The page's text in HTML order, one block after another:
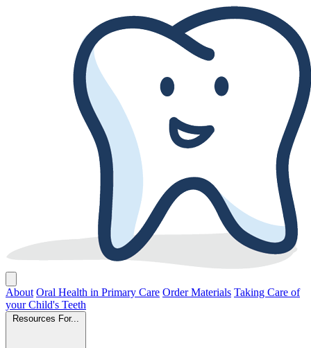
About Oral Health in Primary Care Order Materials Taking Care of
your Child's Teeth
Resources For...